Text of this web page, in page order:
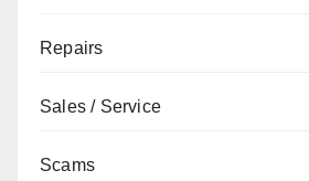
Repairs
Sales / Service
Scams